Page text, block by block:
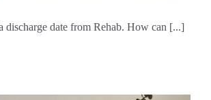
discharge date from Rehab. How can [...]